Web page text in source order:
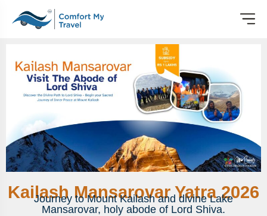
Kailash Mansarovar Yatra 2026
Journey to Mount Kailash and divine Lake
Mansarovar, holy abode of Lord Shiva.